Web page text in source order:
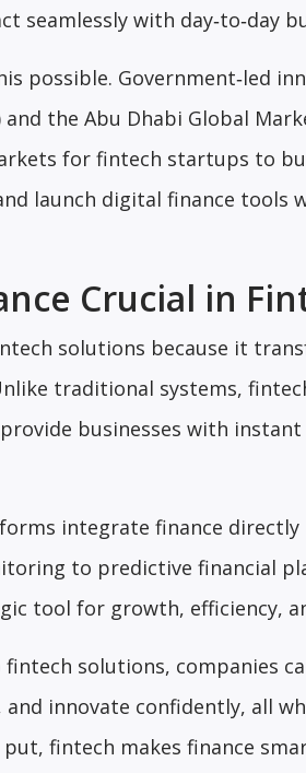
with day‑to‑day
possible. Government‑led
the Abu Dhabi Global
for fintech startups to
launch digital finance tools
Crucial in
solutions because it
traditional systems,
businesses with
integrate finance
to predictive financial
tool for growth, efficiency,
solutions, companies
innovate confidently, all
fintech makes finance